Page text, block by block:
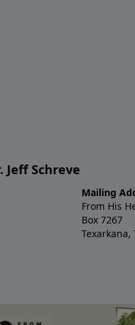
Schreve
Mailing
From His
Box 7267
Texarkana,